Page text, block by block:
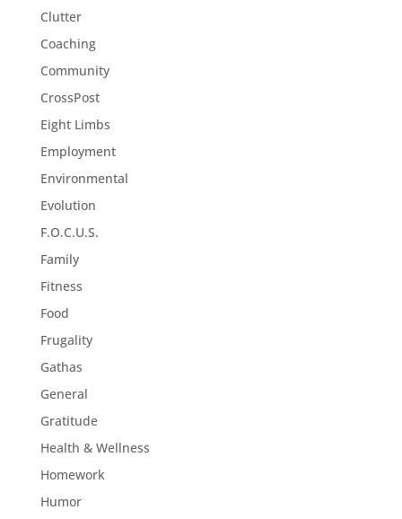
Clutter
Coaching
Community
CrossPost
Eight Limbs
Employment
Environmental
Evolution
F.O.C.U.S.
Family
Fitness
Food
Frugality
Gathas
General
Gratitude
Health & Wellness
Homework
Humor